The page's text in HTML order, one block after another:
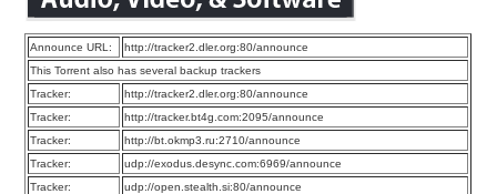
Announce URL:
http://tracker2.dler.org:80/announce
This Torrent also has several backup trackers
Tracker:
http://tracker2.dler.org:80/announce
Tracker:
http://tracker.bt4g.com:2095/announce
Tracker:
http://bt.okmp3.ru:2710/announce
Tracker:
udp://exodus.desync.com:6969/announce
Tracker:
udp://open.stealth.si:80/announce